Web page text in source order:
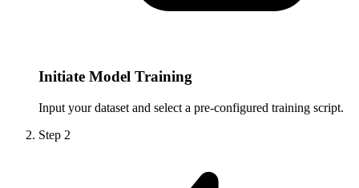
Initiate Model Training
Input your dataset and select a pre-configured training script.
Step 2